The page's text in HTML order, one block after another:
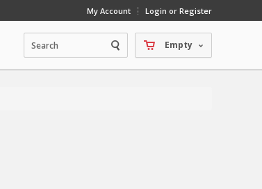
My Account Login or Register
Empty